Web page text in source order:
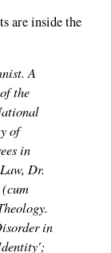
are inside the
A
the
of
in
Dr.
in